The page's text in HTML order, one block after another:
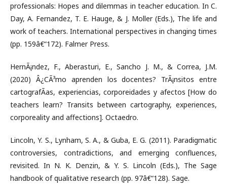
professionals: Hopes and dilemmas in teacher education. In C.
Day, A. Fernandez, T. E. Hauge, & J. Moller (Eds.), The life and
work of teachers. International perspectives in changing times
(pp. 159â€“172). Falmer Press.
HernÃ¡ndez, F., Aberasturi, E., Sancho J. M., & Correa, J.M.
(2020) Â¿CÃ³mo aprenden los docentes? TrÃ¡nsitos entre
cartografÃ­as, experiencias, corporeidades y afectos [How do
teachers learn? Transits between cartography, experiences,
corporeality and affections]. Octaedro.
Lincoln, Y. S., Lynham, S. A., & Guba, E. G. (2011). Paradigmatic
controversies, contradictions, and emerging confluences,
revisited. In N. K. Denzin, & Y. S. Lincoln (Eds.), The Sage
handbook of qualitative research (pp. 97â€“128). Sage.